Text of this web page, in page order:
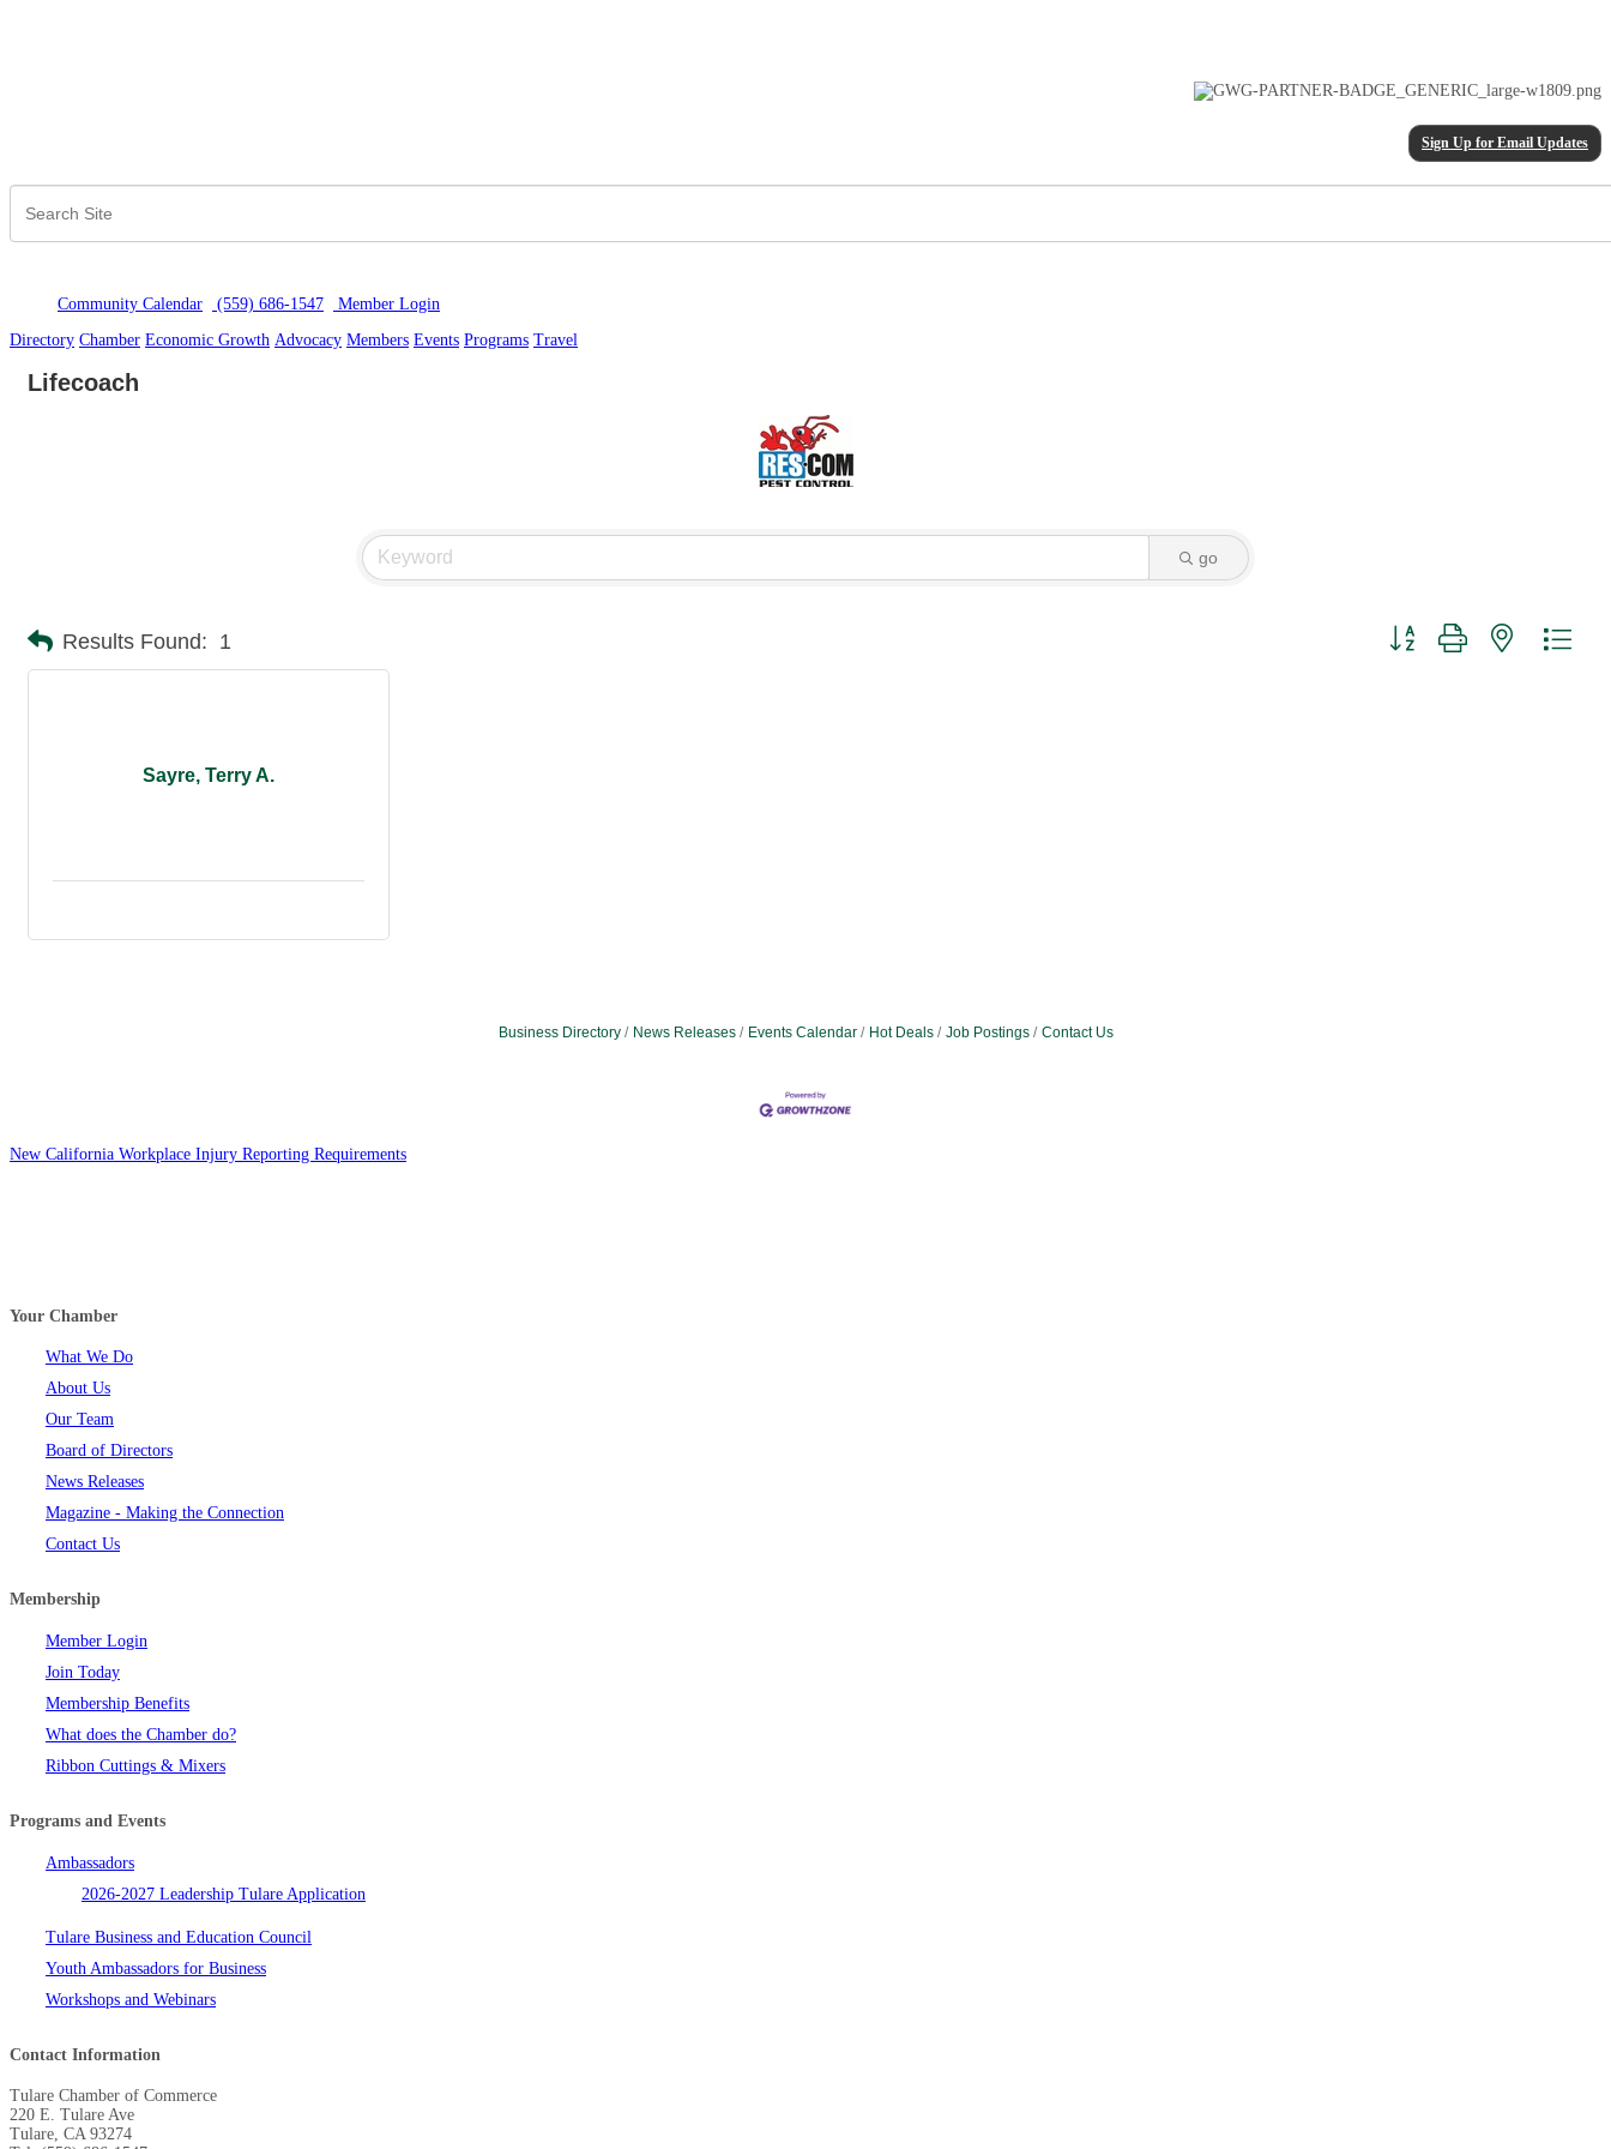
Sign Up for Email Updates
Community Calendar (559) 686-1547 Member Login
Directory Chamber Economic Growth Advocacy Members Events Programs Travel
Lifecoach
go
Results Found: 1 Button group with nested
Sayre, Terry A.
Business Directory News Releases Events Calendar Hot Deals Job Postings Contact Us
New California Workplace Injury Reporting Requirements
Your Chamber
What We Do
About Us
Our Team
Board of Directors
News Releases
Magazine - Making the Connection
Contact Us
Membership
Member Login
Join Today
Membership Benefits
What does the Chamber do?
Ribbon Cuttings & Mixers
Programs and Events
Ambassadors
2026-2027 Leadership Tulare Application
Tulare Business and Education Council
Youth Ambassadors for Business
Workshops and Webinars
Contact Information
Tulare Chamber of Commerce
220 E. Tulare Ave
Tulare, CA 93274